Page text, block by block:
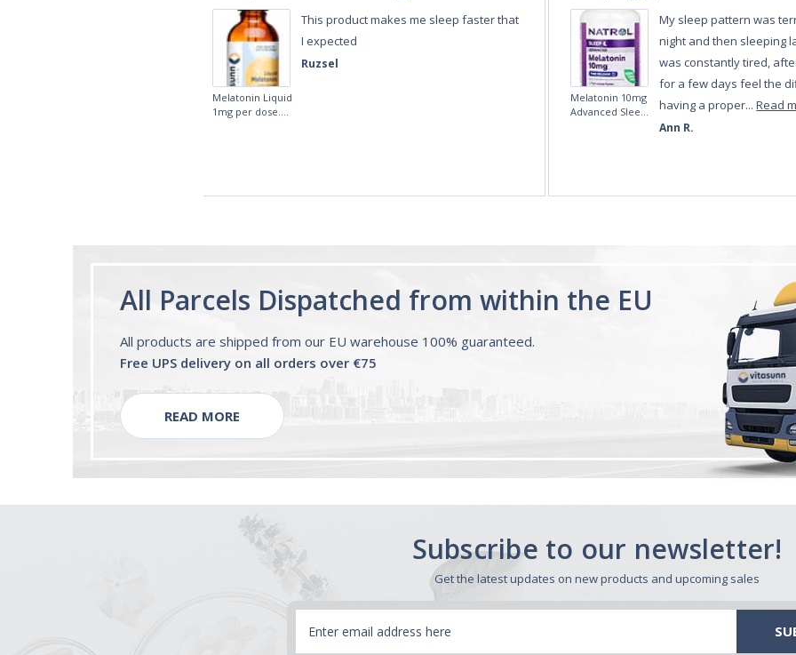
It works really well, I use it every night
before bed and I sleep so well and so
fast. I really recommend it.
All Parcels Dispatched from within the EU
All products are shipped from our EU warehouse 100% guaranteed.
Free UPS delivery on all orders over €75
READ MORE
Subscribe to our newsletter!
Get the latest updates on new products and upcoming sales